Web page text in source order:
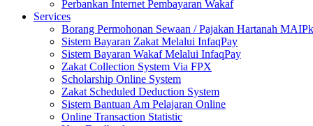
Perbankan Internet Pembayaran Wakaf
Services
Borang Permohonan Sewaan / Pajakan Hartanah MAIPk
Sistem Bayaran Zakat Melalui InfaqPay
Sistem Bayaran Wakaf Melalui InfaqPay
Zakat Collection System Via FPX
Scholarship Online System
Zakat Scheduled Deduction System
Sistem Bantuan Am Pelajaran Online
Online Transaction Statistic